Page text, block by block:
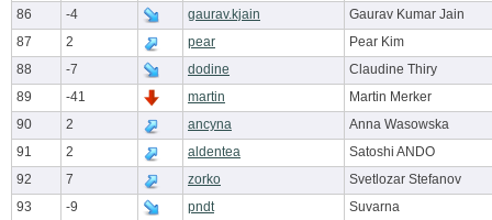
86
-4 gaurav.kjain
Gaurav Kumar Jain
87
2 pear
Pear Kim
88
-7 dodine
Claudine Thiry
89
-41 martin
Martin Merker
90
2 ancyna
Anna Wasowska
91
2 aldentea
Satoshi ANDO
92
7 zorko
Svetlozar Stefanov
93
-9 pndt
Suvarna